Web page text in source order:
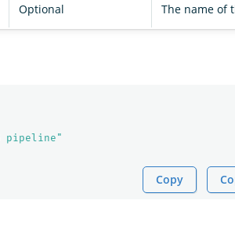
Optional The name of
pipeline"
Copy